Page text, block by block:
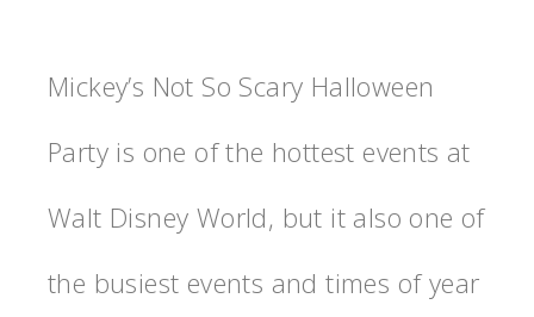
Mickey’s Not So Scary Halloween
Party is one of the hottest events at
Walt Disney World, but it also one of
the busiest events and times of year